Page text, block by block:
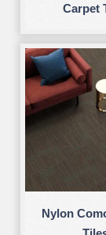
Carpet
Nylon